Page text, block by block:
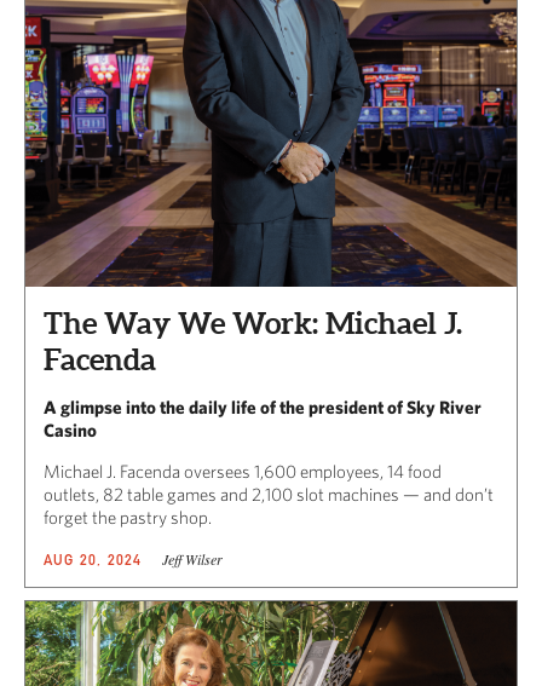
The Way We Work: Michael J.
Facenda
A glimpse into the daily life of the president of Sky River
Casino
Michael J. Facenda oversees 1,600 employees, 14 food
outlets, 82 table games and 2,100 slot machines — and don’t
forget the pastry shop.
AUG 20, 2024 Jeff Wilser